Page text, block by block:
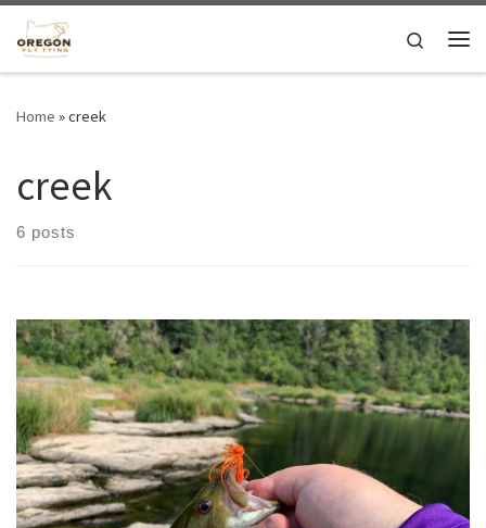
Skip to content
Search
Home »creek
creek
6 posts